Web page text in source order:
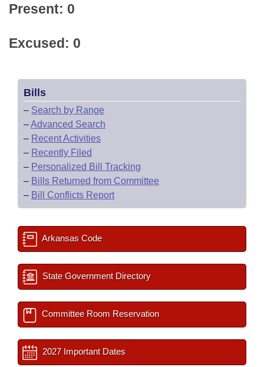
Present: 0
Excused: 0
Bills
– Search by Range
–Advanced Search
– Recent Activities
– Recently Filed
– Personalized Bill Tracking
– Bills Returned from Committee
– Bill Conflicts Report
Arkansas Code
State Government Directory
Committee Room Reservation
2027 Important Dates